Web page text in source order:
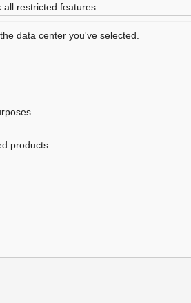
restricted features.
data center you've selected.
products